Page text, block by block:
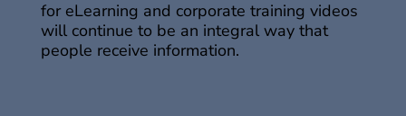
for eLearning and corporate training videos
will continue to be an integral way that
people receive information.